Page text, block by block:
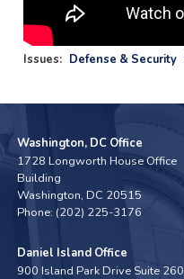
Issues: Defense & Security
Washington, DC Office
1728 Longworth House Office
Building
Washington,DC20515
Phone: (202) 225-3176
Daniel Island Office
900 Island Park Drive Suite 260